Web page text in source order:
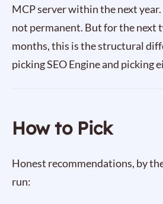
MCP server within the next
not permanent. But for the next
months, this is the structural
picking SEO Engine and picking
How to Pick
Honest recommendations, by
run: